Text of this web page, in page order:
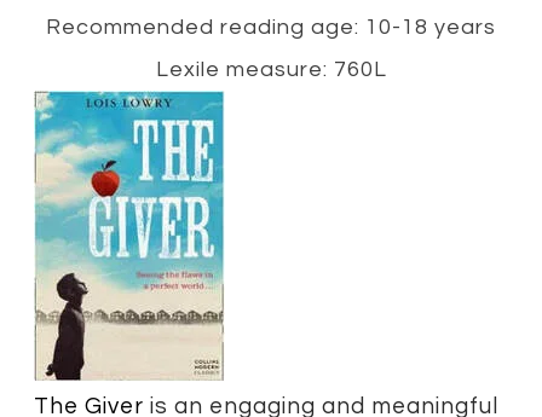
Recommended reading age: 10-18 years
Lexile measure: 760L
​The Giver is an engaging and meaningful